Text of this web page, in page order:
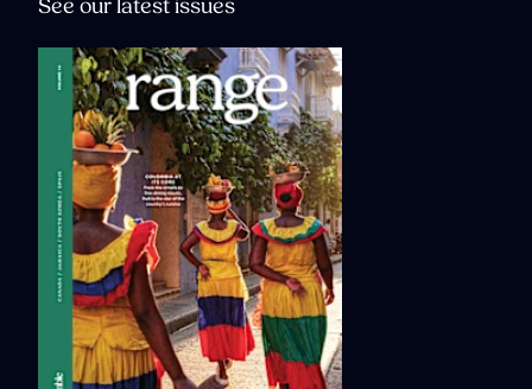
See our latest issues